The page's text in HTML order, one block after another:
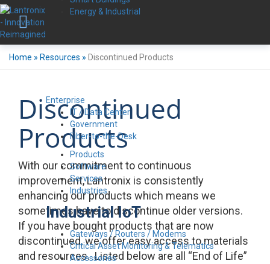
Energy & Industrial
Enterprise
IT / Data Center
Government
Fiber-to-the-Desk
Products
Software
Services
Industries
Industrial IoT
Gateways / Routers / Modems
Critical Asset Monitoring & Telematics
Accessories
Home » Resources » Discontinued Products
Discontinued
Products
With our commitment to continuous
improvement, Lantronix is consistently
enhancing our products which means we
sometimes have to discontinue older versions.
If you have bought products that are now
discontinued, we offer easy access to materials
and resources. Listed below are all “End of Life”